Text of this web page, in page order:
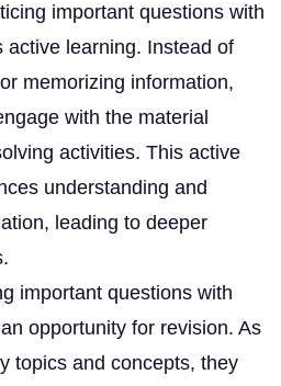
important questions with
active learning. Instead of
memorizing information,
with the material
activities. This active
understanding and
leading to deeper
important questions with
opportunity for revision. As
topics and concepts, they